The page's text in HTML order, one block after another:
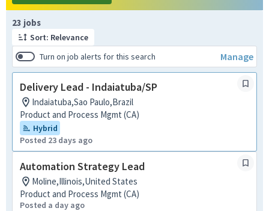
23 jobs
Sort: Relevance
Turn on job alerts for this search
Manage
Delivery Lead - Indaiatuba/SP
Indaiatuba,Sao Paulo,Brazil
Product and Process Mgmt (CA)
Hybrid
Posted 23 days ago
Automation Strategy Lead
Moline,Illinois,United States
Product and Process Mgmt (CA)
Posted a day ago
Page 1 of 3